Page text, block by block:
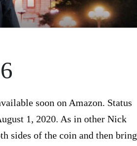
soon on Amazon. Status
1, 2020. As in other Nick
sides of the coin and then bring